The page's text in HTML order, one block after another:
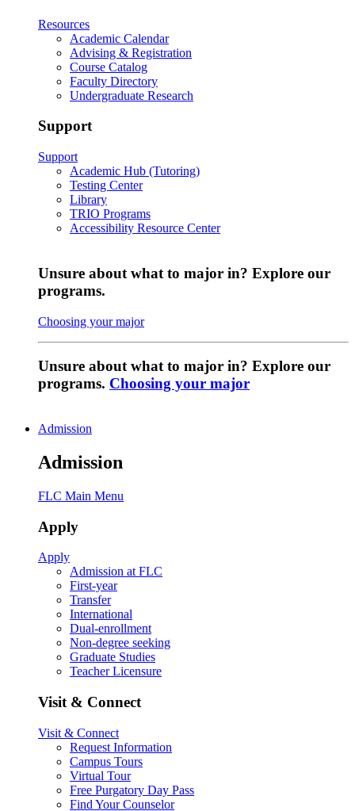
Resources
Academic Calendar
Advising & Registration
Course Catalog
Faculty Directory
Undergraduate Research
Support
Support
Academic Hub (Tutoring)
Testing Center
Library
TRIO Programs
Accessibility Resource Center
Unsure about what to major in? Explore our
programs.
Choosing your major
Unsure about what to major in? Explore our
programs. Choosing your major
Admission
Admission
FLC Main Menu
Apply
Apply
Admission at FLC
First-year
Transfer
International
Dual-enrollment
Non-degree seeking
Graduate Studies
Teacher Licensure
Visit & Connect
Visit & Connect
Request Information
Campus Tours
Virtual Tour
Free Purgatory Day Pass
Find Your Counselor